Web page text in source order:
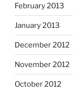
February 2013
January 2013
December 2012
November 2012
October 2012